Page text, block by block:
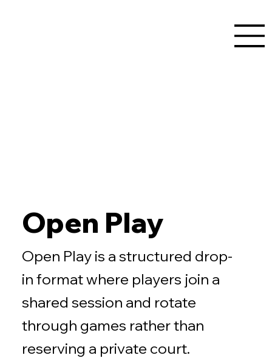
Open Play
Open Play is a structured drop-
in format where players join a
shared session and rotate
through games rather than
reserving a private court.